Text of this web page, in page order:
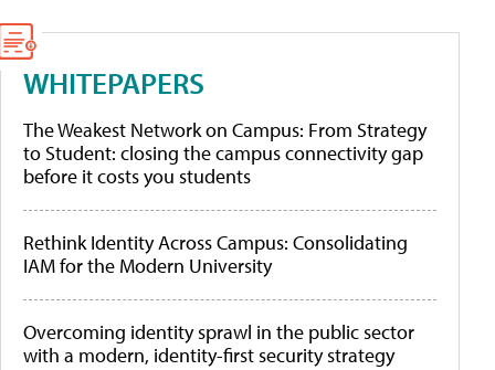
WHITEPAPERS
The Weakest Network on Campus: From Strategy
to Student: closing the campus connectivity gap
before it costs you students
Rethink Identity Across Campus: Consolidating
IAM for the Modern University
Overcoming identity sprawl in the public sector
with a modern, identity-first security strategy